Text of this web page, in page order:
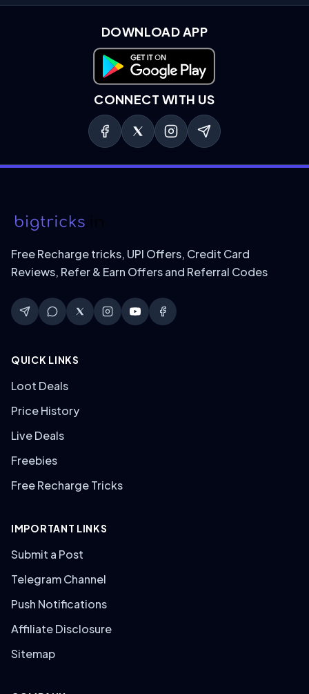
DOWNLOAD APP
Download on Google Play
CONNECT WITH US
Free Recharge tricks, UPI Offers, Credit Card
Reviews, Refer & Earn Offers and Referral Codes
QUICK LINKS
Loot Deals
Price History
Live Deals
Freebies
Free Recharge Tricks
IMPORTANT LINKS
Submit a Post
Telegram Channel
Push Notifications
Affiliate Disclosure
Sitemap